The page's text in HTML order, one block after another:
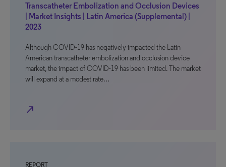
Transcatheter Embolization and Occlusion Devices
| Market Insights | Latin America (Supplemental) |
2023
Although COVID-19 has negatively impacted the Latin
American transcatheter embolization and occlusion device
market, the impact of COVID-19 has been limited. The market
will expand at a modest rate…
north_east
REPORT